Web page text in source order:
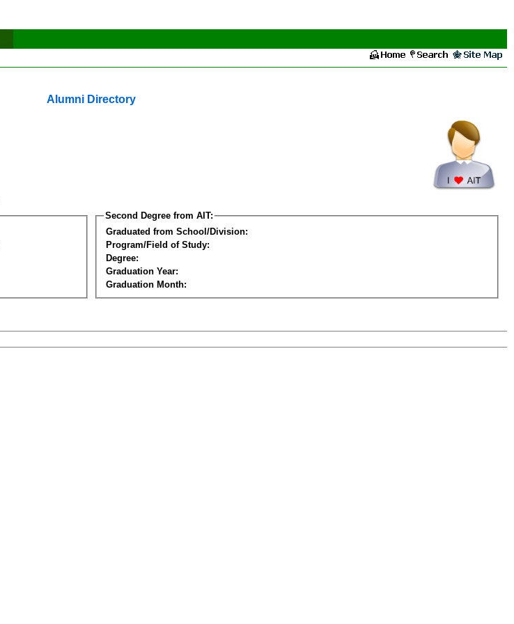
Alumni Directory
Second Degree from AIT:
Graduated from School/Division:
Program/Field of Study:
Degree:
Graduation Year:
Graduation Month: